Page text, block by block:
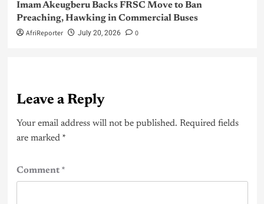
Imam Akeugberu Backs FRSC Move to Ban
Preaching, Hawking in Commercial Buses
AfriReporter July 20, 2026 0
Leave a Reply
Your email address will not be published. Required fields
are marked *
Comment*